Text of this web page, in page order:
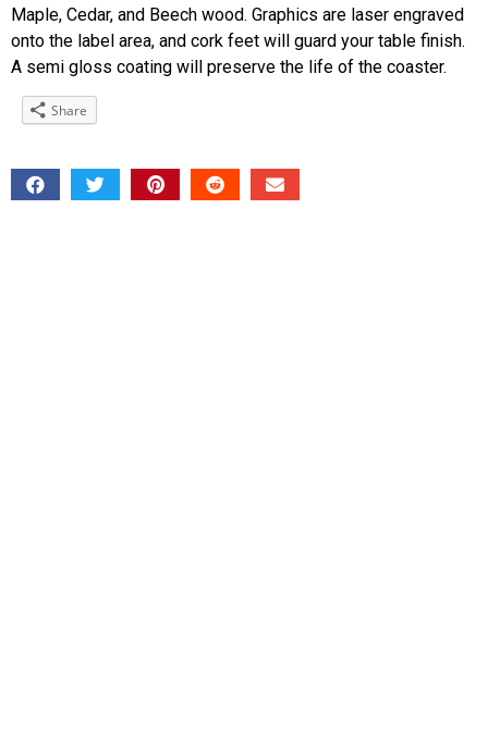
Maple, Cedar, and Beech wood. Graphics are laser engraved
onto the label area, and cork feet will guard your table finish.
A semi gloss coating will preserve the life of the coaster.
Share